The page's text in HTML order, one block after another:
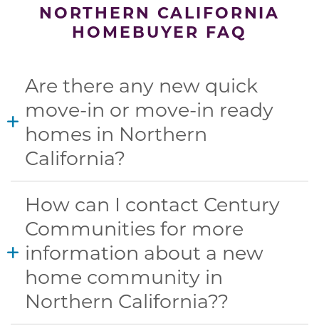
NORTHERN CALIFORNIA
HOMEBUYER FAQ
Are there any new quick
move-in or move-in ready
homes in Northern
California?
How can I contact Century
Communities for more
information about a new
home community in
Northern California??